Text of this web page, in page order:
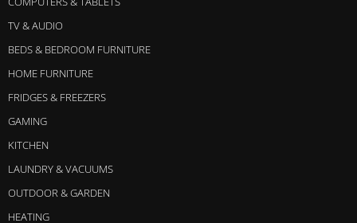
TV & AUDIO
BEDS & BEDROOM FURNITURE
HOME FURNITURE
FRIDGES & FREEZERS
GAMING
KITCHEN
LAUNDRY & VACUUMS
OUTDOOR & GARDEN
HEATING